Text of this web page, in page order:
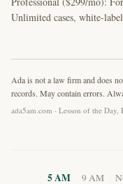
Unlimited cases, white-
Ada is not a law firm and does
records. May contain errors.
ada5am.com · Lesson of the Day,
5 AM 9 AM